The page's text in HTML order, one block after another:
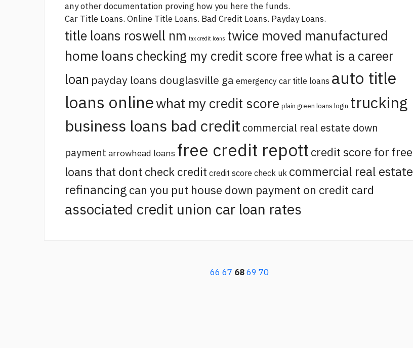
any other documentation proving how you here the funds.
Car Title Loans. Online Title Loans. Bad Credit Loans. Payday Loans.
title loans roswell nm tax credit loans twice moved manufactured
home loans checking my credit score freewhat is a career
loan payday loans douglasville ga emergency car title loans auto title
loans onlinewhat my credit score plain green loans login trucking
business loans bad credit commercial real estate down
payment arrowhead loans free credit repott credit score for free
loans that dont check credit credit score check uk commercial real estate
refinancing can you put house down payment on credit card
associated credit union car loan rates
66 67 6869 70